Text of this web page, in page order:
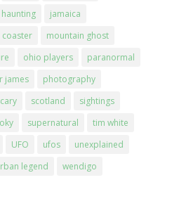
haunting
jamaica
mountain ghost
ohio players
paranormal
james
photography
scotland
sightings
supernatural
tim white
UFO ufos
unexplained
legend
wendigo